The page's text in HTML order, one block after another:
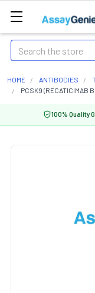
Search
HOME ANTIBODIES
PCSK9 (RECATICIMAB
100% Quality